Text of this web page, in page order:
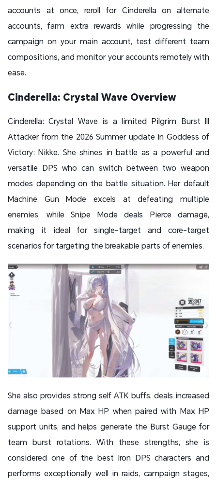
accounts at once, reroll for Cinderella on alternate
accounts, farm extra rewards while progressing the
campaign on your main account, test different team
compositions, and monitor your accounts remotely with
ease.
Cinderella: Crystal Wave Overview
Cinderella: Crystal Wave is a limited Pilgrim Burst III
Attacker from the 2026 Summer update in Goddess of
Victory: Nikke. She shines in battle as a powerful and
versatile DPS who can switch between two weapon
modes depending on the battle situation. Her default
Machine Gun Mode excels at defeating multiple
enemies, while Snipe Mode deals Pierce damage,
making it ideal for single-target and core-target
scenarios for targeting the breakable parts of enemies.
She also provides strong self ATK buffs, deals increased
damage based on Max HP when paired with Max HP
support units, and helps generate the Burst Gauge for
team burst rotations. With these strengths, she is
considered one of the best Iron DPS characters and
performs exceptionally well in raids, campaign stages,